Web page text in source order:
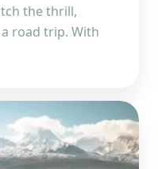
the thrill,
road trip. With